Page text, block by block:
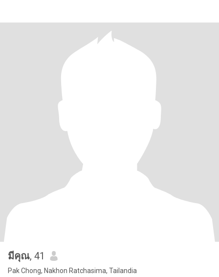
มีคุณ, 41
Pak Chong, Nakhon Ratchasima, Tailandia